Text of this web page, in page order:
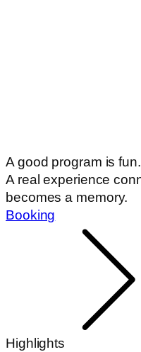
A good program is fun.
A real experience
becomes a memory.
Booking
Highlights